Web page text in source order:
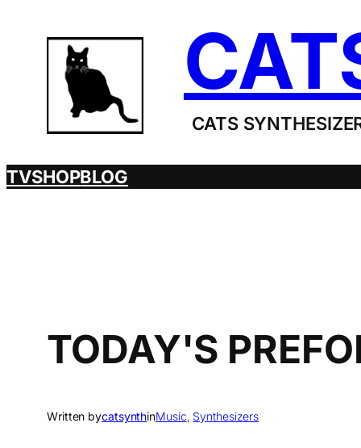
content
CATS
TVSHOPBLOG
TODAY'S
Written bycatsynthinMusic, Synthesizers